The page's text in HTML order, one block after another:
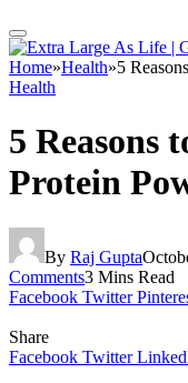
Home»Health»5
Health
5 Reasons
Protein
By Raj Gupta
Comments3 Mins Read
Facebook Twitter
Share
Facebook Twitter